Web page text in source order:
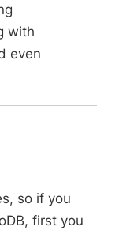
with
even
so if you
first you